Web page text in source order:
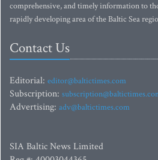
comprehensive, and timely information to
rapidly developing area of the Baltic Sea
Contact Us
Editorial: editor@baltictimes.com
Subscription:
Advertising: adv@baltictimes.com
SIA Baltic News Limited